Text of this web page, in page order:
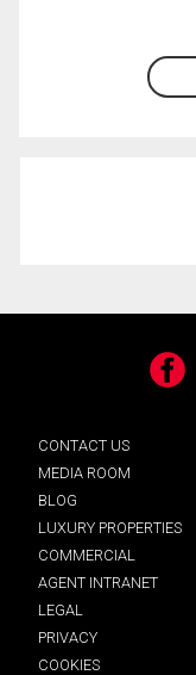
CONTACT US
MEDIA ROOM
BLOG
LUXURY PROPERTIES
COMMERCIAL
AGENT INTRANET
LEGAL
PRIVACY
COOKIES